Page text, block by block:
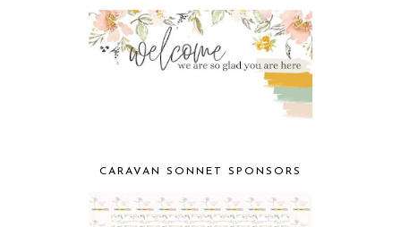
CARAVAN SONNET SPONSORS